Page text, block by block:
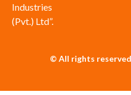
Industries
(Pvt.) Ltd”.
© All rights